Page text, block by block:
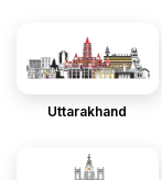
Uttarakhand